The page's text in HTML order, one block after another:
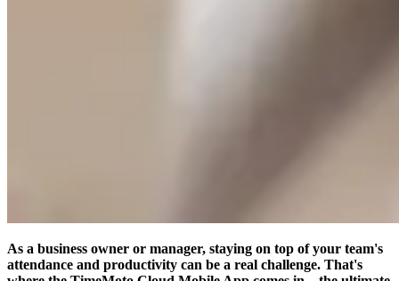
As a business owner or manager, staying on top of your team's
attendance and productivity can be a real challenge. That's